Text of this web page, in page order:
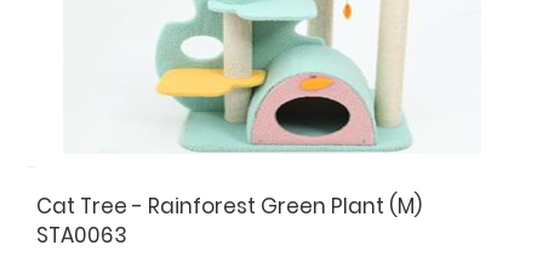
Cat Tree - Rainforest Green Plant (M)
STA0063